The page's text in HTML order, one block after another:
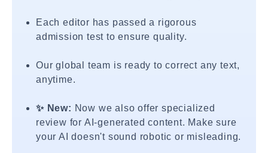
Each editor has passed a rigorous
admission test to ensure quality.
Our global team is ready to correct any text,
anytime.
✨ New: Now we also offer specialized
review for AI-generated content. Make sure
your AI doesn't sound robotic or misleading.